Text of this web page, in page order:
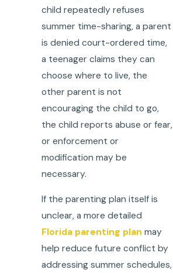
child repeatedly refuses
summer time-sharing, a parent
is denied court-ordered time,
a teenager claims they can
choose where to live, the
other parent is not
encouraging the child to go,
the child reports abuse or fear,
or enforcement or
modification may be
necessary.
If the parenting plan itself is
unclear, a more detailed
Florida parenting plan may
help reduce future conflict by
addressing summer schedules,